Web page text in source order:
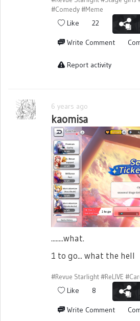
#Comedy#Meme
Like 22
Write Comment
Report activity
6 years ago
kaomisa
........what.
1 to go... what the hell
#Revue Starlight#ReLIVE
Like 8
Write Comment